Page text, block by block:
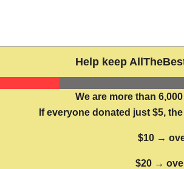
Help keep
We are more than
If everyone donated just $5,
$10 →
$20 →